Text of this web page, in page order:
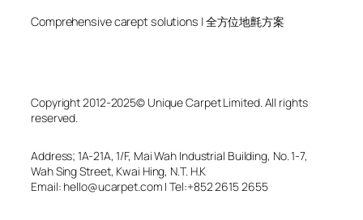
Comprehensive carept solutions | 全方位地氈方案
Copyright 2012-2025© Unique Carpet Limited. All rights
reserved.
Address; 1A-21A, 1/F, Mai Wah Industrial Building, No. 1-7,
Wah Sing Street, Kwai Hing, N.T. H.K
Email: hello@ucarpet.com I Tel:+852 2615 2655